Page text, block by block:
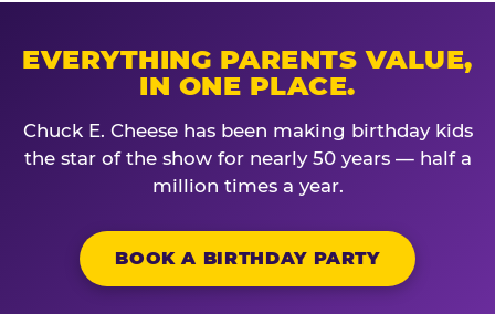
EVERYTHING PARENTS VALUE,
IN ONE PLACE.
Chuck E. Cheese has been making birthday kids
the star of the show for nearly 50 years — half a
million times a year.
BOOK A BIRTHDAY PARTY